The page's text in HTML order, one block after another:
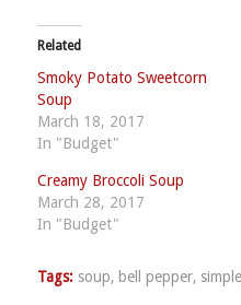
Related
Smoky Potato Sweetcorn
Soup
March 18, 2017
In "Budget"
Creamy Broccoli Soup
March 28, 2017
In "Budget"
Tags: soup, bell pepper, simple